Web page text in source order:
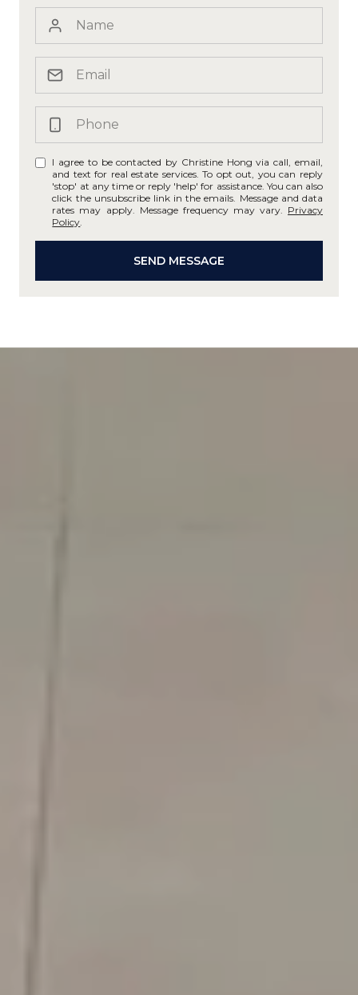
I agree to be contacted by Christine Hong via call, email,
and text for real estate services. To opt out, you can reply
'stop' at any time or reply 'help' for assistance. You can also
click the unsubscribe link in the emails. Message and data
rates may apply. Message frequency may vary. Privacy
Policy
SEND MESSAGE